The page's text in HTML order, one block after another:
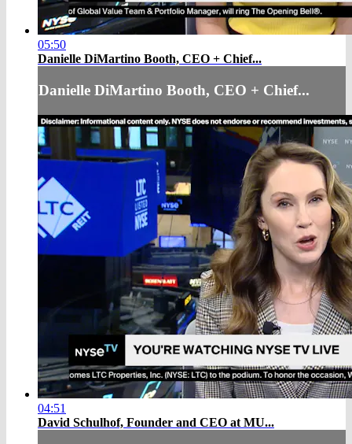
05:50
Danielle DiMartino Booth, CEO + Chief...
Danielle DiMartino Booth, CEO + Chief...
04:51
David Schulhof, Founder and CEO at MU...